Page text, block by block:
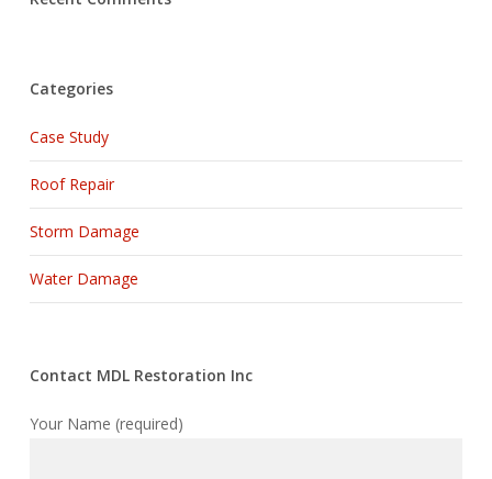
Categories
Case Study
Roof Repair
Storm Damage
Water Damage
Contact MDL Restoration Inc
Your Name (required)